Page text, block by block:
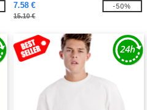
7.58 €
15.10 €
-50%